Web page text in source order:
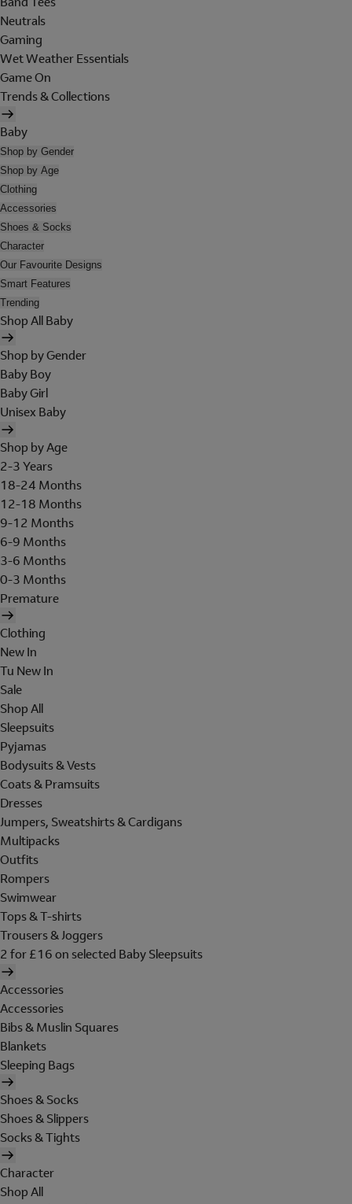
Neutrals
Gaming
Wet Weather Essentials
Game On
Trends & Collections
Baby
Shop by Gender
Shop by Age
Clothing
Accessories
Shoes & Socks
Character
Our Favourite Designs
Smart Features
Trending
Shop All Baby
Shop by Gender
Baby Boy
Baby Girl
Unisex Baby
Shop by Age
2-3 Years
18-24 Months
12-18 Months
9-12 Months
6-9 Months
3-6 Months
0-3 Months
Premature
Clothing
New In
Tu New In
Sale
Shop All
Sleepsuits
Pyjamas
Bodysuits & Vests
Coats & Pramsuits
Dresses
Jumpers, Sweatshirts & Cardigans
Multipacks
Outfits
Rompers
Swimwear
Tops & T-shirts
Trousers & Joggers
2 for £16 on selected Baby Sleepsuits
Accessories
Accessories
Bibs & Muslin Squares
Blankets
Sleeping Bags
Shoes & Socks
Shoes & Slippers
Socks & Tights
Character
Shop All